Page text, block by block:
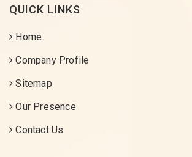
QUICK LINKS
Home
Company Profile
Sitemap
Our Presence
Contact Us